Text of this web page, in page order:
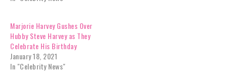
Marjorie Harvey Gushes Over
Hubby Steve Harvey as They
Celebrate His Birthday
January 18, 2021
In "Celebrity News"